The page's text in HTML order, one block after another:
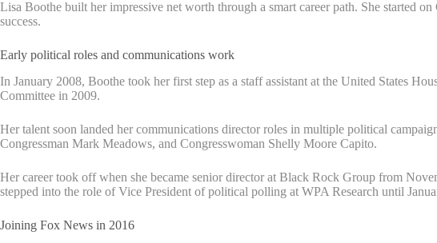
Lisa Boothe built her impressive net worth through a smart career path. She started
success.
Early political roles and communications work
In January 2008, Boothe took her first step as a staff assistant at the United States
Committee in 2009.
Her talent soon landed her communications director roles in multiple political
Congressman Mark Meadows, and Congresswoman Shelly Moore Capito.
Her career took off when she became senior director at Black Rock Group from
stepped into the role of Vice President of political polling at WPA Research until
Joining Fox News in 2016